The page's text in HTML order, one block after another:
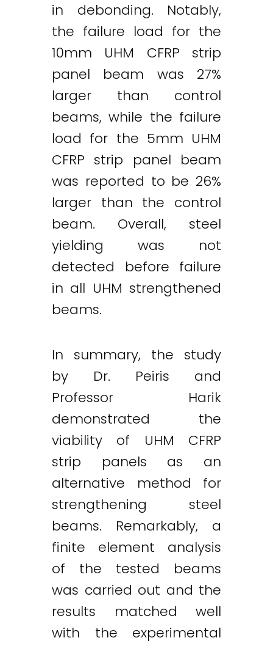
in debonding. Notably,
the failure load for the
10mm UHM CFRP strip
panel beam was 27%
larger than control
beams, while the failure
load for the 5mm UHM
CFRP strip panel beam
was reported to be 26%
larger than the control
beam. Overall, steel
yielding was not
detected before failure
in all UHM strengthened
beams.
In summary, the study
by Dr. Peiris and
Professor Harik
demonstrated the
viability of UHM CFRP
strip panels as an
alternative method for
strengthening steel
beams. Remarkably, a
finite element analysis
of the tested beams
was carried out and the
results matched well
with the experimental